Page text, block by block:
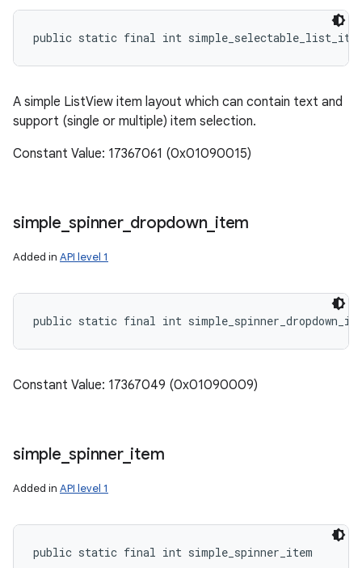
public static final int
A simple ListView item layout which can contain text and
support (single or multiple) item selection.
Constant Value: 17367061 (0x01090015)
simple _spinner_ dropdown_ item
Added in API level 1
public static final int
Constant Value: 17367049 (0x01090009)
simple _spinner_ item
Added in API level 1
public static final int simple_spinner_item